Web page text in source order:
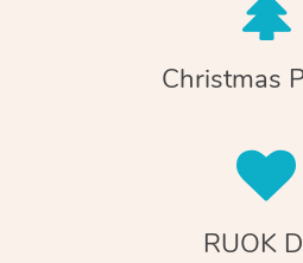
Christmas
RUOK